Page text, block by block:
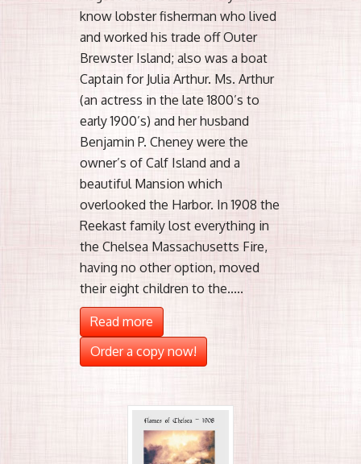
know lobster fisherman who lived
and worked his trade off Outer
Brewster Island; also was a boat
Captain for Julia Arthur. Ms. Arthur
(an actress in the late 1800’s to
early 1900’s) and her husband
Benjamin P. Cheney were the
owner’s of Calf Island and a
beautiful Mansion which
overlooked the Harbor. In 1908 the
Reekast family lost everything in
the Chelsea Massachusetts Fire,
having no other option, moved
their eight children to the.....
Read more
Order a copy now!